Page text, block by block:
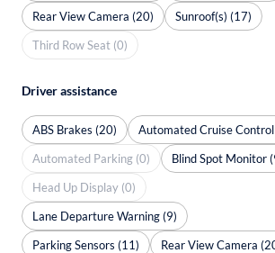
Rear View Camera (20)
Sunroof(s) (17)
Third Row Seat (0)
Driver assistance
ABS Brakes (20)
Automated Cruise
Automated Parking (0)
Blind Spot Monitor
Head Up Display (0)
Lane Departure Warning (9)
Parking Sensors (11)
Rear View Camera